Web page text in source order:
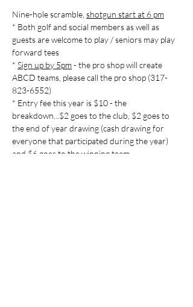
Nine-hole scramble, shotgun start at 6 pm
* Both golf and social members as well as
guests are welcome to play / seniors may play
forward tees
* Sign up by 5pm - the pro shop will create
ABCD teams, please call the pro shop (317-
823-6552)
* Entry fee this year is $10 - the
breakdown...$2 goes to the club, $2 goes to
the end of year drawing (cash drawing for
everyone that participated during the year)